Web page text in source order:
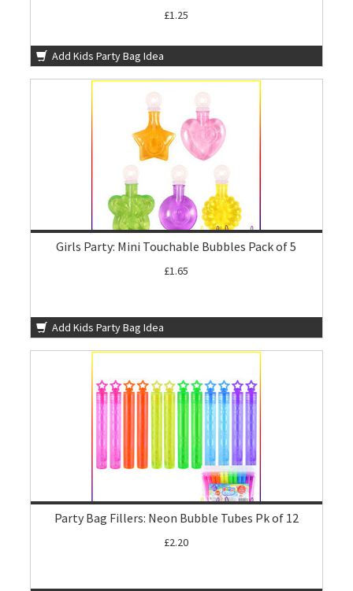
£1.25
Add Kids Party Bag Idea
Girls Party: Mini Touchable Bubbles Pack of 5
£1.65
Add Kids Party Bag Idea
Party Bag Fillers: Neon Bubble Tubes Pk of 12
£2.20